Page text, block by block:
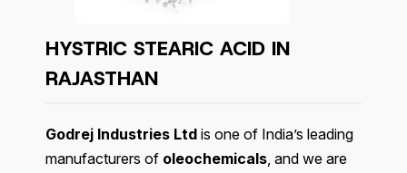
HYSTRIC STEARIC ACID IN
RAJASTHAN
Godrej Industries Ltd is one of India’s leading
manufacturers of oleochemicals, and we are